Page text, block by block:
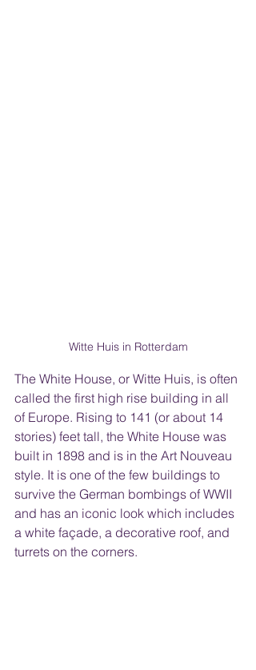
Witte Huis in Rotterdam
The White House, or Witte Huis, is often
called the first high rise building in all
of Europe. Rising to 141 (or about 14
stories) feet tall, the White House was
built in 1898 and is in the Art Nouveau
style. It is one of the few buildings to
survive the German bombings of WWII
and has an iconic look which includes
a white façade, a decorative roof, and
turrets on the corners.